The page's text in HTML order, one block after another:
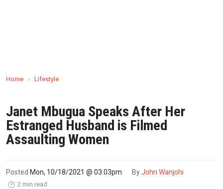
Home › Lifestyle
Janet Mbugua Speaks After Her
Estranged Husband is Filmed
Assaulting Women
Posted Mon, 10/18/2021 @ 03:03pm ByJohn Wanjohi
🕑 2 min read